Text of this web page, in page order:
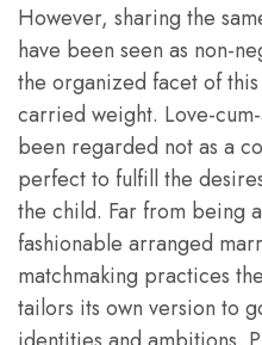
However, sharing the
have been seen as non-
the organized facet of
carried weight. Love-
been regarded not as a
perfect to fulfill the
the child. Far from being
fashionable arranged
matchmaking practices
tailors its own version to